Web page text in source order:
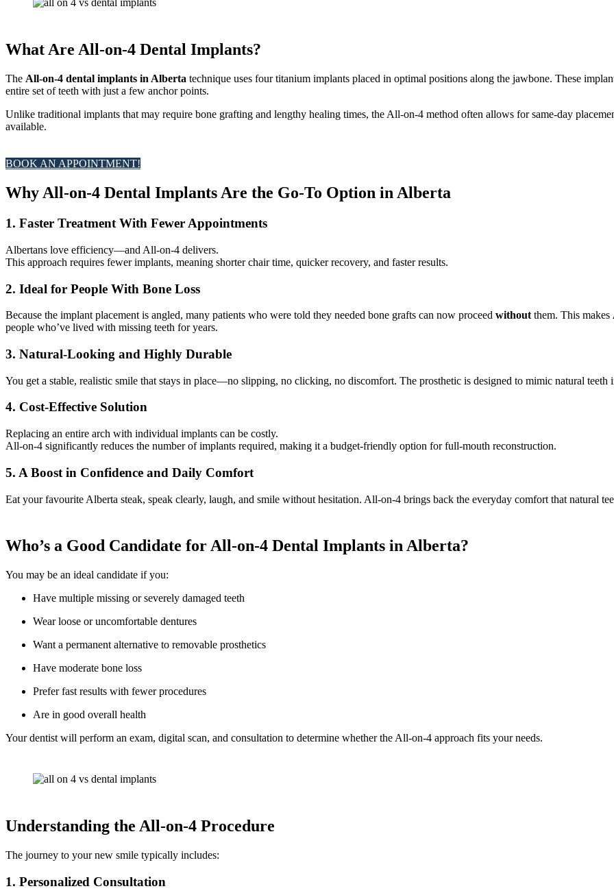
What Are All-on-4 Dental Implants?
The All-on-4 dental implants in Alberta technique uses four titanium implants placed in optimal positions along the jawbone. These
entire set of teeth with just a few anchor points.
Unlike traditional implants that may require bone grafting and lengthy healing times, the All-on-4 method often allows for same-day
available.
BOOK AN APPOINTMENT!
Why All-on-4 Dental Implants Are the Go-To Option in Alberta
1. Faster Treatment With Fewer Appointments
Albertans love efficiency—and All-on-4 delivers.
This approach requires fewer implants, meaning shorter chair time, quicker recovery, and faster results.
2. Ideal for People With Bone Loss
Because the implant placement is angled, many patients who were told they needed bone grafts can now proceed without them. This makes
people who’ve lived with missing teeth for years.
3. Natural-Looking and Highly Durable
You get a stable, realistic smile that stays in place—no slipping, no clicking, no discomfort. The prosthetic is designed to mimic natural teeth
4. Cost-Effective Solution
Replacing an entire arch with individual implants can be costly.
All-on-4 significantly reduces the number of implants required, making it a budget-friendly option for full-mouth reconstruction.
5. A Boost in Confidence and Daily Comfort
Eat your favourite Alberta steak, speak clearly, laugh, and smile without hesitation. All-on-4 brings back the everyday comfort that natural
Who’s a Good Candidate for All-on-4 Dental Implants in Alberta?
You may be an ideal candidate if you:
Have multiple missing or severely damaged teeth
Wear loose or uncomfortable dentures
Want a permanent alternative to removable prosthetics
Have moderate bone loss
Prefer fast results with fewer procedures
Are in good overall health
Your dentist will perform an exam, digital scan, and consultation to determine whether the All-on-4 approach fits your needs.
Understanding the All-on-4 Procedure
The journey to your new smile typically includes:
1. Personalized Consultation